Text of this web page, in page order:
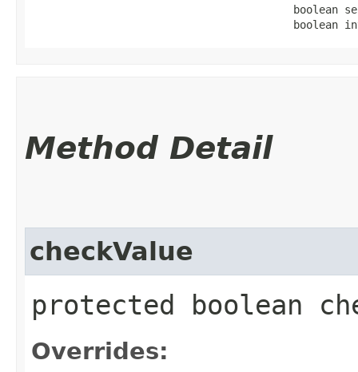
boolean
boolean
Method Detail
checkValue
protected boolean
Overrides: